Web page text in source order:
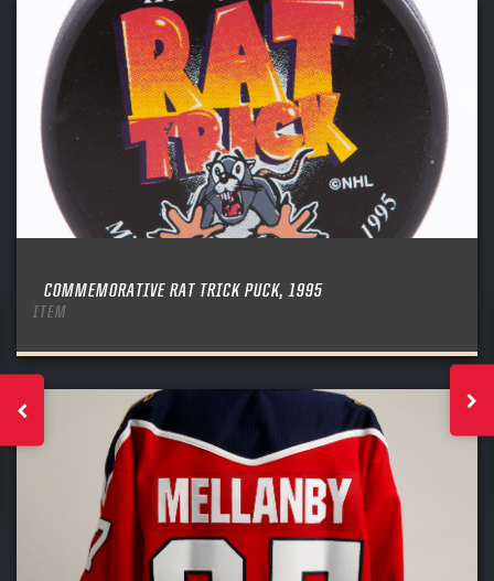
COMMEMORATIVE RAT TRICK PUCK, 1995
ITEM